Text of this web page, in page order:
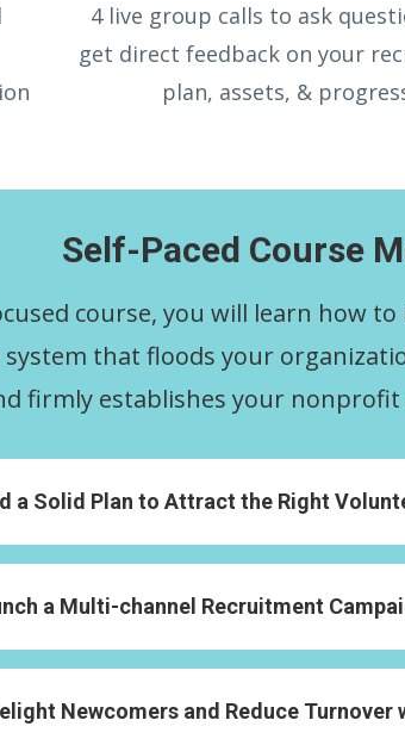
4 live group calls to ask
get direct feedback on your
plan, assets, &
Self-Paced Course
course, you will learn how
system that floods your
firmly establishes your nonprofit
a Solid Plan to Attract the Right
a Multi-channel Recruitment
Newcomers and Reduce